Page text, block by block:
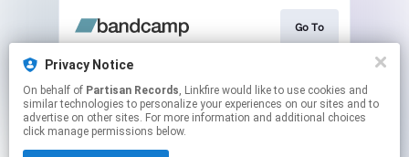
Go To
Find Vinyl
Privacy Notice
On behalf of Partisan Records, Linkfire would like to use cookies and
similar technologies to personalize your experiences on our sites and to
advertise on other sites. For more information and additional choices
click manage permissions below.